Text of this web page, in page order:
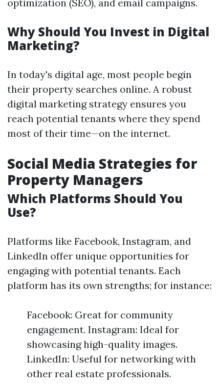
optimization (SEO), and email campaigns.
Why Should You Invest in Digital
Marketing?
In today's digital age, most people begin
their property searches online. A robust
digital marketing strategy ensures you
reach potential tenants where they spend
most of their time—on the internet.
Social Media Strategies for
Property Managers
Which Platforms Should You
Use?
Platforms like Facebook, Instagram, and
LinkedIn offer unique opportunities for
engaging with potential tenants. Each
platform has its own strengths; for instance:
Facebook: Great for community
engagement. Instagram: Ideal for
showcasing high-quality images.
LinkedIn: Useful for networking with
other real estate professionals.